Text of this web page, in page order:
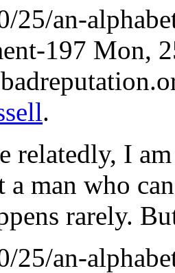
25/an-
197 Mon,
.
relatedly, I
a man who
rarely.
25/an-